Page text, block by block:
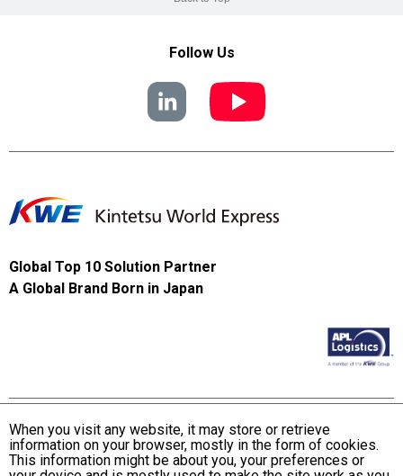
Follow Us
Global Top 10 Solution Partner
A Global Brand Born in Japan
Terms and Conditions of Use
KWE Group Personal Information Privacy Policy
When you visit any website, it may store or retrieve
information on your browser, mostly in the form of cookies.
This information might be about you, your preferences or